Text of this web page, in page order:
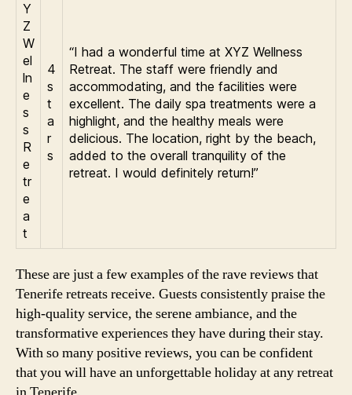
Y
Z
W
el
ln
e
s
s
R
e
tr
e
a
t
4
s
t
a
r
s
“I had a wonderful time at XYZ Wellness
Retreat. The staff were friendly and
accommodating, and the facilities were
excellent. The daily spa treatments were a
highlight, and the healthy meals were
delicious. The location, right by the beach,
added to the overall tranquility of the
retreat. I would definitely return!”
These are just a few examples of the rave reviews that
Tenerife retreats receive. Guests consistently praise the
high-quality service, the serene ambiance, and the
transformative experiences they have during their stay.
With so many positive reviews, you can be confident
that you will have an unforgettable holiday at any retreat